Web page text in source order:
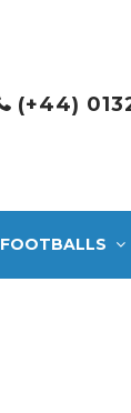
(+44)
FOOTBALLS